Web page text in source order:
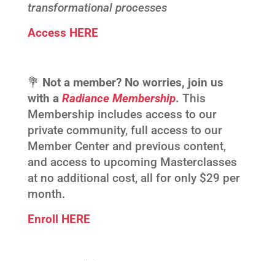
transformational processes
Access HERE
💐 Not a member? No worries, join us
with a Radiance Membership. This
Membership includes access to our
private community, full access to our
Member Center and previous content,
and access to upcoming Masterclasses
at no additional cost, all for only $29 per
month.
Enroll HERE